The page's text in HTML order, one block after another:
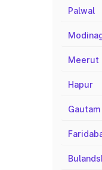
Palwal
Meerut
Hapur